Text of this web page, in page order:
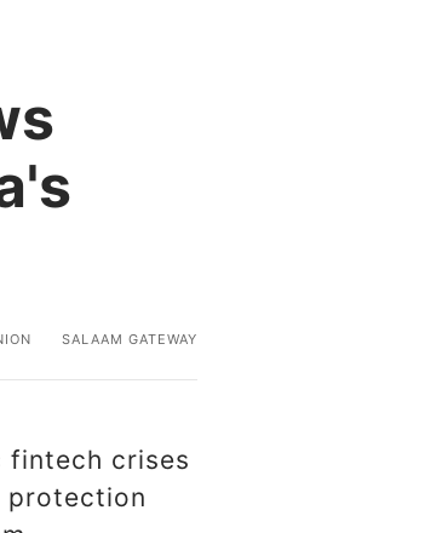
SALAAM GATEWAY
fintech crises
protection